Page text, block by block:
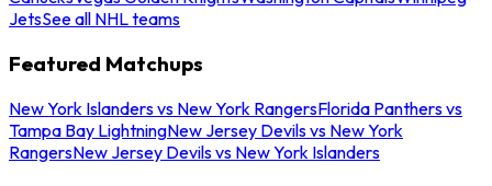
JetsSee all NHL teams
Featured Matchups
New York Islanders vs New York RangersFlorida Panthers vs
Tampa Bay LightningNew Jersey Devils vs New York
RangersNew Jersey Devils vs New York Islanders